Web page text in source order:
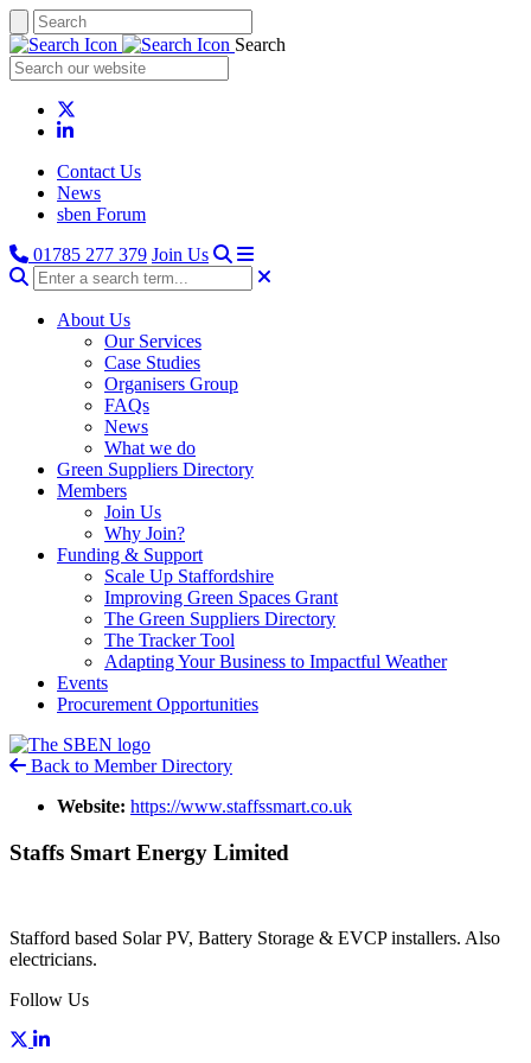
Search
Contact Us
News
sben Forum
01785 277 379 Join Us
About Us
Our Services
Case Studies
Organisers Group
FAQs
News
What we do
Green Suppliers Directory
Members
Join Us
Why Join?
Funding & Support
Scale Up Staffordshire
Improving Green Spaces Grant
The Green Suppliers Directory
The Tracker Tool
Adapting Your Business to Impactful Weather
Events
Procurement Opportunities
Back to Member Directory
Website: https://www.staffssmart.co.uk
Staffs Smart Energy Limited
Stafford based Solar PV, Battery Storage & EVCP installers. Also
electricians.
Follow Us